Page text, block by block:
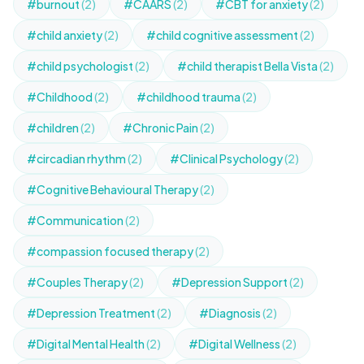
#burnout(2) #CAARS(2) #CBT for anxiety(2)
#child anxiety(2) #child cognitive assessment(2)
#child psychologist(2) #child therapist Bella Vista(2)
#Childhood(2) #childhood trauma(2)
#children(2) #Chronic Pain(2)
#circadian rhythm(2) #Clinical Psychology(2)
#Cognitive Behavioural Therapy(2)
#Communication(2)
#compassion focused therapy(2)
#Couples Therapy(2) #Depression Support(2)
#Depression Treatment(2) #Diagnosis(2)
#Digital Mental Health(2) #Digital Wellness(2)